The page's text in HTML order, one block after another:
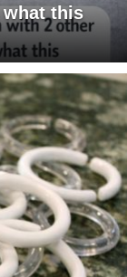
what this